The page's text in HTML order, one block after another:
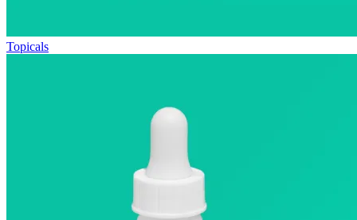
Topicals